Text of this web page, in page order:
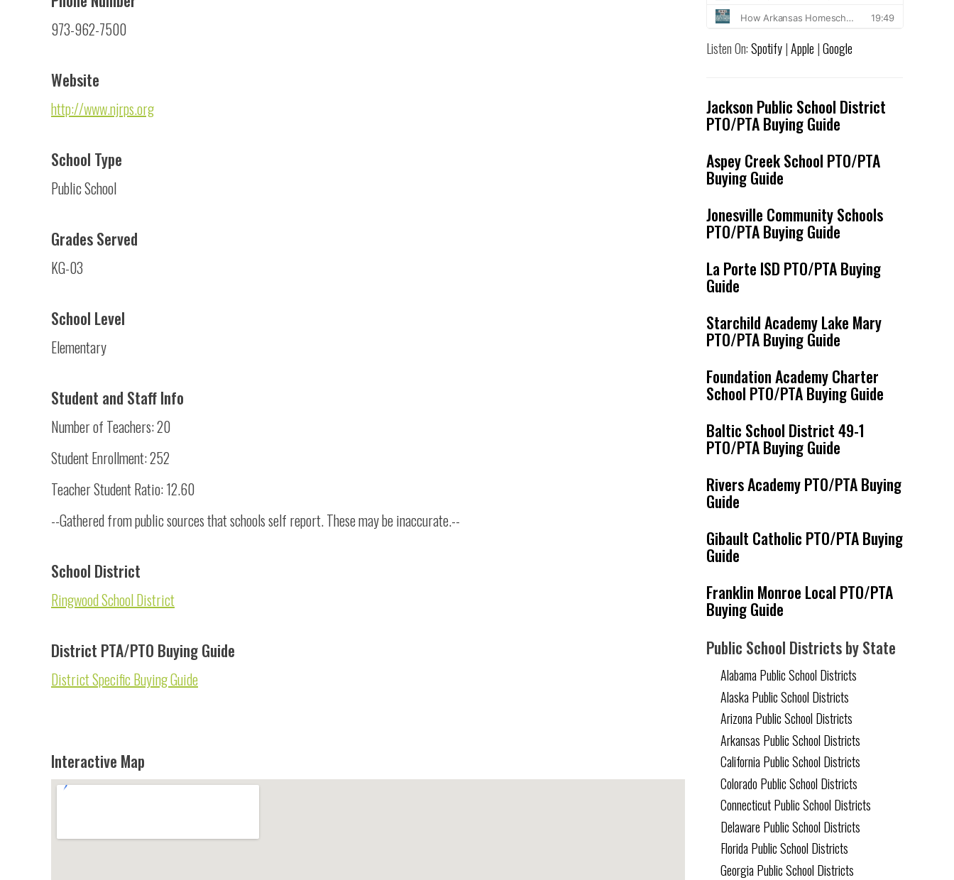
973-962-7500
Website
http://www.njrps.org
School Type
Public School
Grades Served
KG-03
School Level
Elementary
Student and Staff Info
Number of Teachers: 20
Student Enrollment: 252
Teacher Student Ratio: 12.60
--Gathered from public sources that schools self report. These may be inaccurate.--
School District
Ringwood School District
District PTA/PTO Buying Guide
District Specific Buying Guide
Interactive Map
Listen On:Spotify|Apple |Google
Jackson Public School District
PTO/PTA Buying Guide
Aspey Creek School PTO/PTA
Buying Guide
Jonesville Community Schools
PTO/PTA Buying Guide
La Porte ISD PTO/PTA Buying
Guide
Starchild Academy Lake Mary
PTO/PTA Buying Guide
Foundation Academy Charter
School PTO/PTA Buying Guide
Baltic School District 49-1
PTO/PTA Buying Guide
Rivers Academy PTO/PTA Buying
Guide
Gibault Catholic PTO/PTA Buying
Guide
Franklin Monroe Local PTO/PTA
Buying Guide
Public School Districts by State
Alabama Public School Districts
Alaska Public School Districts
Arizona Public School Districts
Arkansas Public School Districts
California Public School Districts
Colorado Public School Districts
Connecticut Public School Districts
Delaware Public School Districts
Florida Public School Districts
Georgia Public School Districts